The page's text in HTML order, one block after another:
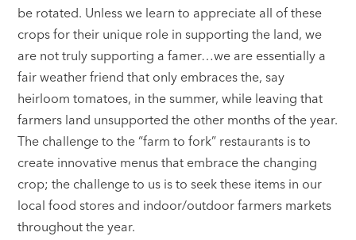
be rotated. Unless we learn to appreciate all of these
crops for their unique role in supporting the land, we
are not truly supporting a famer…we are essentially a
fair weather friend that only embraces the, say
heirloom tomatoes, in the summer, while leaving that
farmers land unsupported the other months of the year.
The challenge to the “farm to fork” restaurants is to
create innovative menus that embrace the changing
crop; the challenge to us is to seek these items in our
local food stores and indoor/outdoor farmers markets
throughout the year.